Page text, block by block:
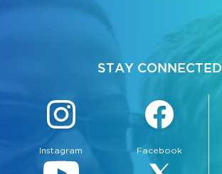
STAY CONNECTED
Instagram Facebook